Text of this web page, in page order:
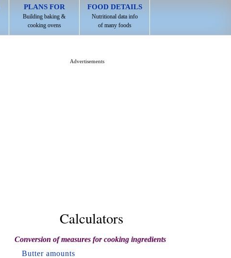
PLANS FOR
Building baking &
cooking ovens
FOOD DETAILS
Nutritional data info
of many foods
Advertisements
Calculators
Conversion of measures for cooking ingredients
Butter amounts